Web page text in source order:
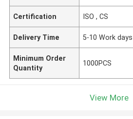
Certification ISO , CS
Delivery Time 5-10 Work days
Minimum Order
Quantity
1000PCS
View More